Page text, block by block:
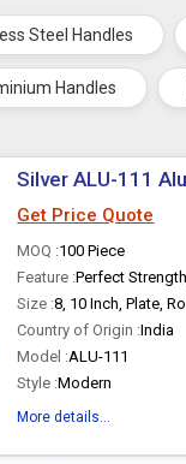
Steel Handles
Handles
Silver ALU-111
Get Price Quote
MOQ :100 Piece
Feature :Perfect
Size :8, 10 Inch, Plate,
Country of Origin :India
Model :ALU-111
Style :Modern
More details...